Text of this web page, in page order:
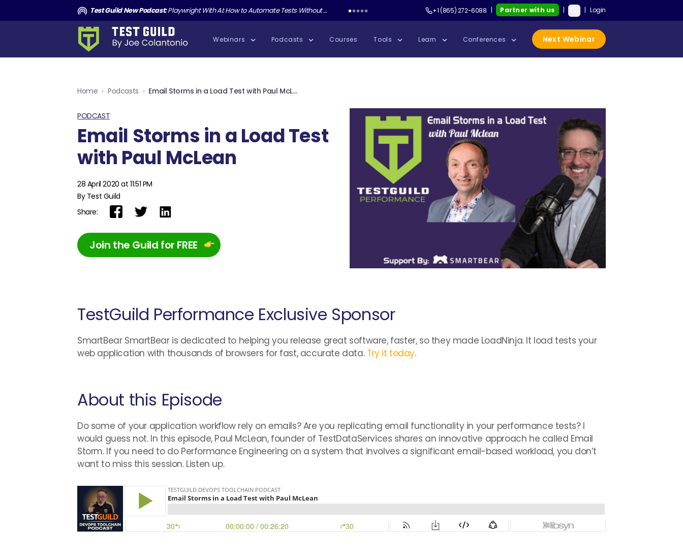
Test Guild New Podcast:Playwright With AI: How to Automate Tests Without Shipping AI Slop with Andrew Knight Test Guild New Podcast: Test Automation Won’t Save Your QA Career, but These Skills Will with Keith Klain Test Guild New Podcast:
+1 (865) 272-6088 | Partner with us | | Login
Webinars Podcasts Courses Tools Learn Conferences Next Webinar
Home › Podcasts › Email Storms in a Load Test with Paul McLean
PODCAST
Email Storms in a Load Test
with Paul McLean
28 April 2020 at 11:51 PM
By Test Guild
Share:
Join the Guild for FREE
TestGuild Performance Exclusive Sponsor
SmartBear SmartBear is dedicated to helping you release great software, faster, so they made LoadNinja. It load tests your
web application with thousands of browsers for fast, accurate data. Try it today.
About this Episode
Do some of your application workflow rely on emails? Are you replicating email functionality in your performance tests? I
would guess not. In this episode, Paul McLean, founder of TestDataServices shares an innovative approach he called Email
Storm. If you need to do Performance Engineering on a system that involves a significant email-based workload, you don’t
want to miss this session. Listen up.